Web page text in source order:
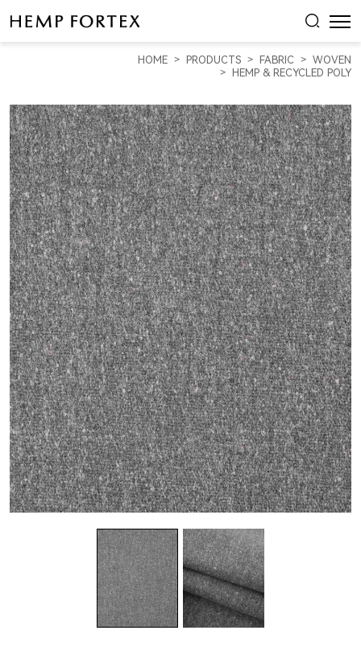
HEMP
HEAVY
WEIGHT
CANVAS
(HP18285)
HOME PRODUCTS FABRIC
WOVEN
HEMP & RECYCLED POLY